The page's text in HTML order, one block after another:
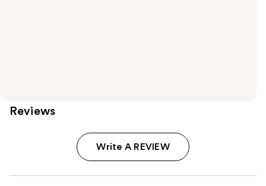
Reviews
Write A REVIEW